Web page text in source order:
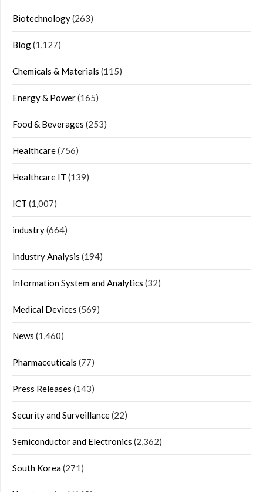
Biotechnology(263)
Blog(1,127)
Chemicals & Materials (115)
Energy & Power(165)
Food & Beverages (253)
Healthcare(756)
Healthcare IT (139)
ICT (1,007)
industry(664)
Industry Analysis (194)
Information System and Analytics (32)
Medical Devices (569)
News (1,460)
Pharmaceuticals (77)
Press Releases (143)
Security and Surveillance(22)
Semiconductor and Electronics (2,362)
South Korea(271)